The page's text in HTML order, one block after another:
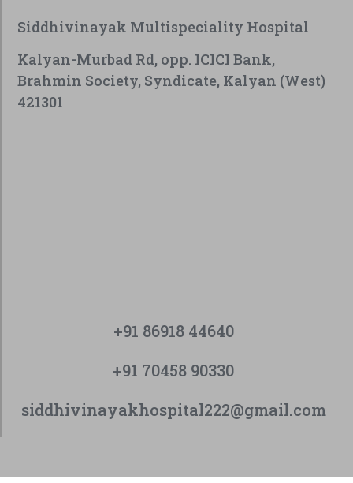
Siddhivinayak Multispeciality Hospital
Kalyan-Murbad Rd, opp. ICICI Bank,
Brahmin Society, Syndicate, Kalyan (West)
421301
+91 86918 44640
+91 70458 90330
siddhivinayakhospital222@gmail.com